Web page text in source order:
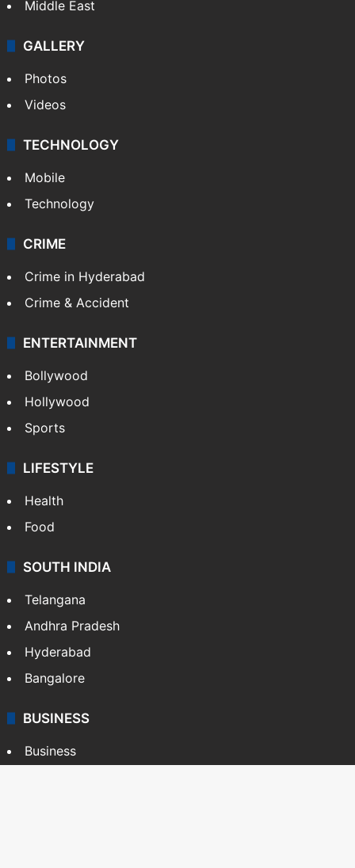
Middle East
GALLERY
Photos
Videos
TECHNOLOGY
Mobile
Technology
CRIME
Crime in Hyderabad
Crime & Accident
ENTERTAINMENT
Bollywood
Hollywood
Sports
LIFESTYLE
Health
Food
SOUTH INDIA
Telangana
Andhra Pradesh
Hyderabad
Bangalore
BUSINESS
Business